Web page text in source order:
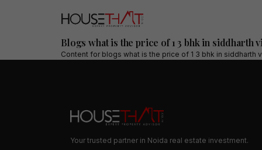
Blogs what is the price of 1 3 bhk in siddharth
Content for blogs what is the price of 1 3 bhk in siddharth
Your trusted partner in Noida real estate investment.